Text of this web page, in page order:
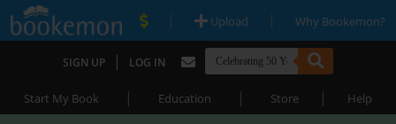
| Upload | Why Bookemon?
SIGN UP | LOG IN
Start My Book | Education | Store | Help